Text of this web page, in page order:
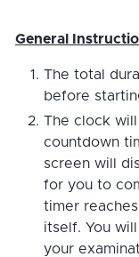
General
The total
before
The clock
countdown
screen will
for you to
timer
itself. You
your